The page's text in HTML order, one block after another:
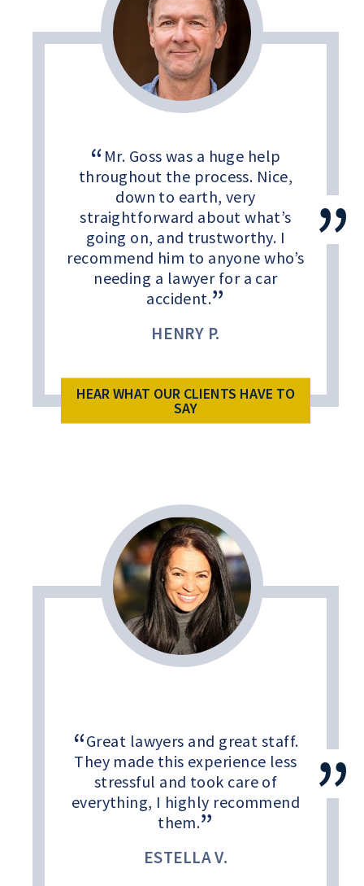
Mr. Goss was a huge help
throughout the process. Nice,
down to earth, very
straightforward about what’s
going on, and trustworthy. I
recommend him to anyone who’s
needing a lawyer for a car
accident.
HENRY P.
HEAR WHAT OUR CLIENTS HAVE TO
SAY
Great lawyers and great staff.
They made this experience less
stressful and took care of
everything, I highly recommend
them.
ESTELLA V.